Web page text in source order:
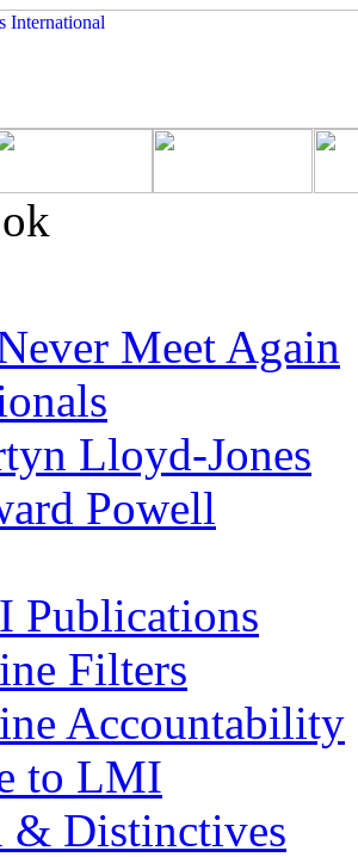
Meet Again
Lloyd-Jones
Powell
Publications
Filters
Accountability
to LMI
& Distinctives